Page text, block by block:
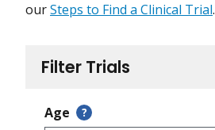
Filter Trials
Age ?
ourSteps to Find a Clinical Trial.